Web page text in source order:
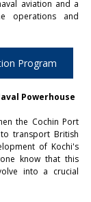
aviation and a
operations and
Program
Powerhouse
the Cochin Port
transport British
of Kochi's
know that this
into a crucial